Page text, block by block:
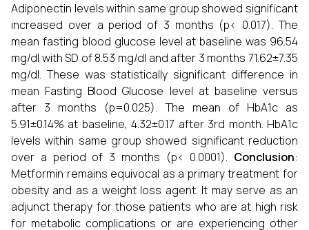
Adiponectin levels within same group showed significant
increased over a period of 3 months (p< 0.017). The
mean fasting blood glucose level at baseline was 96.54
mg/dl with SD of 8.53 mg/dl and after 3 months 71.62±7.35
mg/dl. These was statistically significant difference in
mean Fasting Blood Glucose level at baseline versus
after 3 months (p=0.025). The mean of HbA1c as
5.91±0.14% at baseline, 4.32±0.17 after 3rd month. HbA1c
levels within same group showed significant reduction
over a period of 3 months (p< 0.0001). Conclusion:
Metformin remains equivocal as a primary treatment for
obesity and as a weight loss agent. It may serve as an
adjunct therapy for those patients who are at high risk
for metabolic complications or are experiencing other